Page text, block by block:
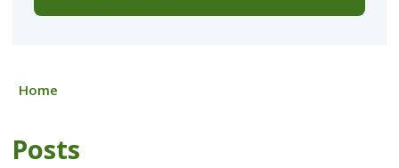
Home
Posts